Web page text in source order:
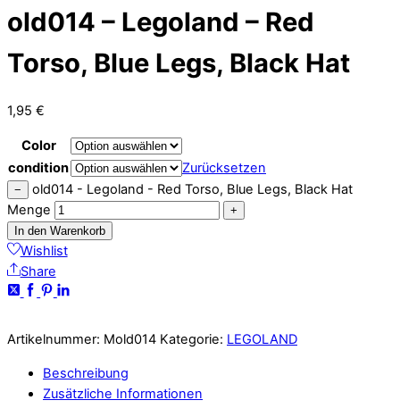
old014 – Legoland – Red
Torso, Blue Legs, Black Hat
1,95 €
Color
condition
Zurücksetzen
−
old014 - Legoland - Red Torso, Blue Legs, Black Hat
Menge
+
In den Warenkorb
Wishlist
Share
Artikelnummer: Mold014 Kategorie: LEGOLAND
Beschreibung
Zusätzliche Informationen